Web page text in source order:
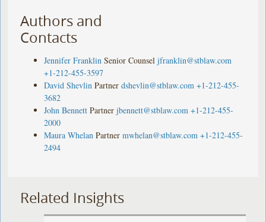
Authors and
Contacts
Jennifer Franklin Senior Counsel jfranklin@stblaw.com
+1-212-455-3597
David Shevlin Partner dshevlin@stblaw.com +1-212-455-
3682
John Bennett Partner jbennett@stblaw.com +1-212-455-
2000
Maura Whelan Partner mwhelan@stblaw.com +1-212-455-
2494
Related Insights